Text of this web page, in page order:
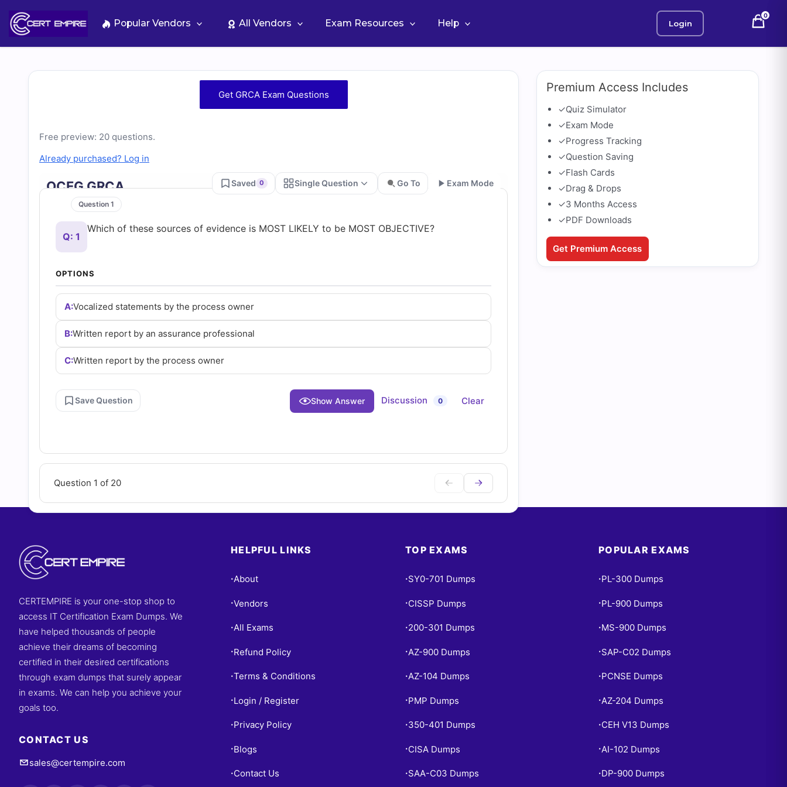
content
Popular Vendors All Vendors Exam Resources Help Login
0
Free
Practice
Test
Questions
and
Answers
(2026)
Cert
Empire
Questions
Get GRCA Exam Questions
Free preview: 20 questions.
Already purchased? Log in
OCEG GRCA Saved 0 Single Question Go To Exam Mode
Question 1
Q: 1
Which of these sources of evidence is MOST LIKELY to be MOST OBJECTIVE?
OPTIONS
A:Vocalized statements by the process owner
B:Written report by an assurance professional
C:Written report by the process owner
Save Question Show Answer Discussion 0 Clear
Question 1 of 20
Premium Access Includes
✓Quiz Simulator
✓Exam Mode
✓Progress Tracking
✓Question Saving
✓Flash Cards
✓Drag & Drops
✓3 Months Access
✓PDF Downloads
Get Premium Access
CERTEMPIRE is your one-stop shop to
access IT Certification Exam Dumps. We
have helped thousands of people
achieve their dreams of becoming
certified in their desired certifications
through exam dumps that surely appear
in exams. We can help you achieve your
goals too.
CONTACT US
sales@certempire.com
HELPFUL LINKS
•About
•Vendors
•All Exams
• Refund Policy
•Terms & Conditions
• Login / Register
• Privacy Policy
• Blogs
• Contact Us
TOP EXAMS
• SY0-701 Dumps
• CISSP Dumps
• 200-301 Dumps
• AZ-900 Dumps
•AZ-104 Dumps
• PMP Dumps
• 350-401 Dumps
• CISA Dumps
• SAA-C03 Dumps
POPULAR EXAMS
• PL-300 Dumps
• PL-900 Dumps
• MS-900 Dumps
• SAP-C02 Dumps
• PCNSE Dumps
• AZ-204 Dumps
• CEH V13 Dumps
• AI-102 Dumps
• DP-900 Dumps